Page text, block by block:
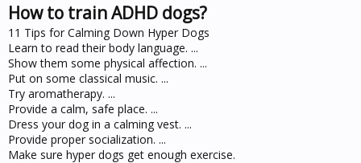
How to train ADHD dogs?
11 Tips for Calming Down Hyper Dogs
Learn to read their body language. ...
Show them some physical affection. ...
Put on some classical music. ...
Try aromatherapy. ...
Provide a calm, safe place. ...
Dress your dog in a calming vest. ...
Provide proper socialization. ...
Make sure hyper dogs get enough exercise.